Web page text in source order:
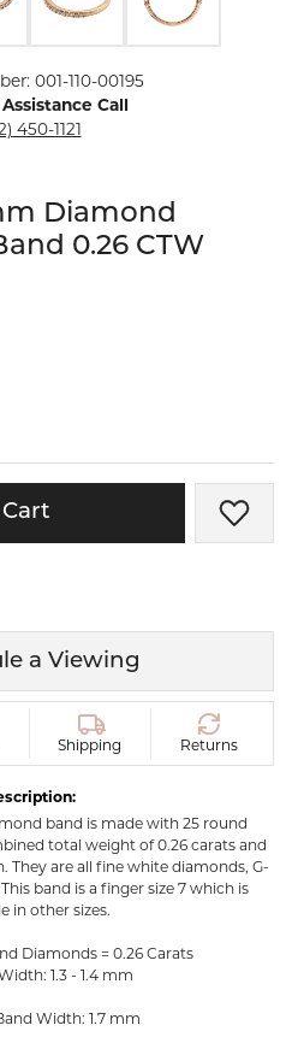
001-110-00195
Call
450-1121
Diamond
0.26 CTW
Add
a Viewing
Shipping Returns
band is made with 25 round
total weight of 0.26 carats and
They are all fine white diamonds, G-
band is a finger size 7 which is
in other sizes.
Diamonds = 0.26 Carats
1.3 - 1.4 mm
Width: 1.7 mm